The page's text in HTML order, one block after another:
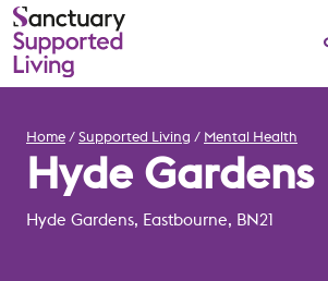
Home Supported Living Mental Health
Hyde Gardens
Hyde Gardens, Eastbourne, BN21